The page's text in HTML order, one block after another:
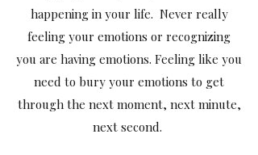
happening in your life. Never really
feeling your emotions or recognizing
you are having emotions. Feeling like you
need to bury your emotions to get
through the next moment, next minute,
next second.